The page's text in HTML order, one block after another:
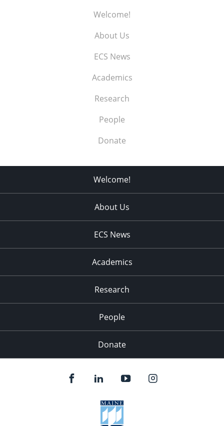
Welcome!
About Us
ECS News
Academics
Research
People
Donate
Welcome!
About Us
ECS News
Academics
Research
People
Donate